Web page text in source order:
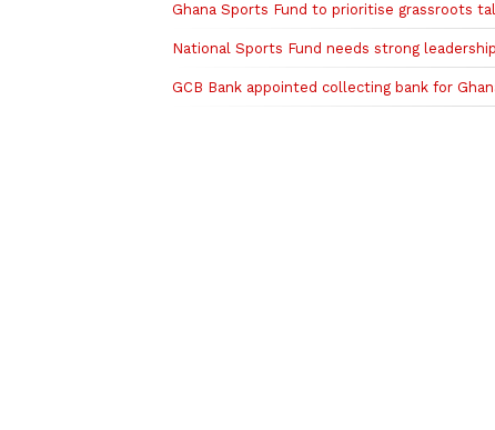
Ghana Sports Fund to prioritise grassroots
National Sports Fund needs strong
GCB Bank appointed collecting bank for